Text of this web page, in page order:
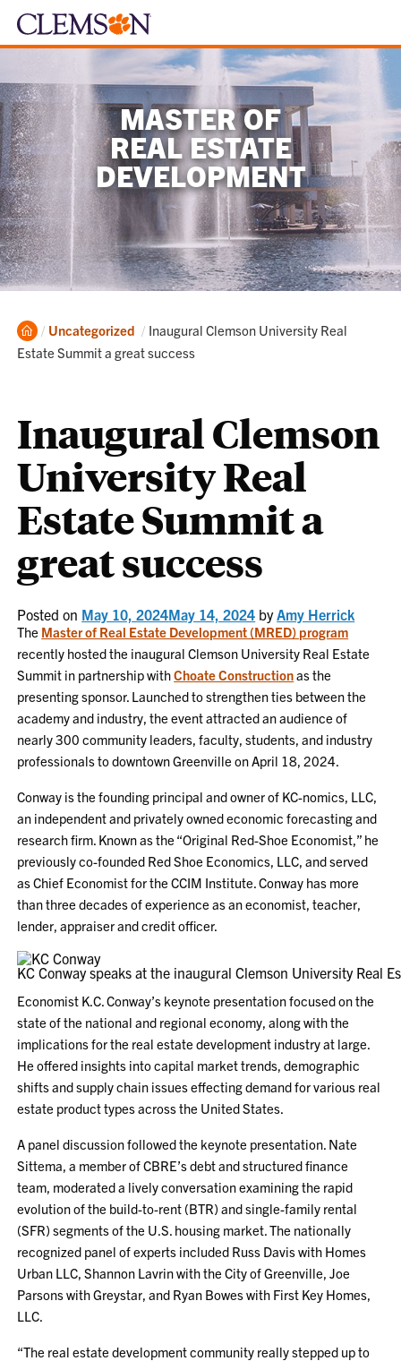
MASTER OF
REAL ESTATE
DEVELOPMENT
Home
Uncategorized Current:
Inaugural Clemson University Real
Estate Summit a great success
Inaugural Clemson
University Real
Estate Summit a
great success
Posted on May 10, 2024May 14, 2024 byAmy Herrick
The Master of Real Estate Development (MRED) program
recently hosted the inaugural Clemson University Real Estate
Summit in partnership withChoate Constructionas the
presenting sponsor. Launched to strengthen ties between the
academy and industry, the event attracted an audience of
nearly 300 community leaders, faculty, students, and industry
professionals to downtown Greenville on April 18, 2024.
Conway is the founding principal and owner of KC-nomics, LLC,
an independent and privately owned economic forecasting and
research firm. Known as the “Original Red-Shoe Economist,” he
previously co-founded Red Shoe Economics, LLC, and served
as Chief Economist for the CCIM Institute. Conway has more
than three decades of experience as an economist, teacher,
lender, appraiser and credit officer.
KC Conway speaks at the inaugural Clemson University Real
Economist K.C. Conway’s keynote presentation focused on the
state of the national and regional economy, along with the
implications for the real estate development industry at large.
He offered insights into capital market trends, demographic
shifts and supply chain issues effecting demand for various real
estate product types across the United States.
A panel discussion followed the keynote presentation. Nate
Sittema, a member of CBRE’s debt and structured finance
team, moderated a lively conversation examining the rapid
evolution of the build-to-rent (BTR) and single-family rental
(SFR) segments of the U.S. housing market. The nationally
recognized panel of experts included Russ Davis with Homes
Urban LLC, Shannon Lavrin with the City of Greenville, Joe
Parsons with Greystar, and Ryan Bowes with First Key Homes,
LLC.
“The real estate development community really stepped up to